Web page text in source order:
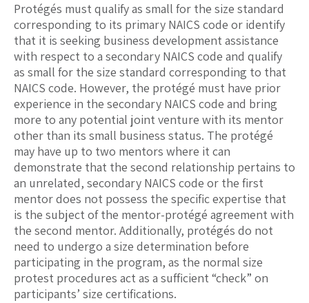
Protégés must qualify as small for the size standard
corresponding to its primary NAICS code or identify
that it is seeking business development assistance
with respect to a secondary NAICS code and qualify
as small for the size standard corresponding to that
NAICS code. However, the protégé must have prior
experience in the secondary NAICS code and bring
more to any potential joint venture with its mentor
other than its small business status. The protégé
may have up to two mentors where it can
demonstrate that the second relationship pertains to
an unrelated, secondary NAICS code or the first
mentor does not possess the specific expertise that
is the subject of the mentor-protégé agreement with
the second mentor. Additionally, protégés do not
need to undergo a size determination before
participating in the program, as the normal size
protest procedures act as a sufficient “check” on
participants’ size certifications.